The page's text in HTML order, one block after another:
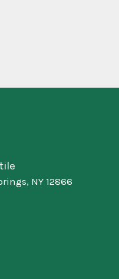
NY 12866